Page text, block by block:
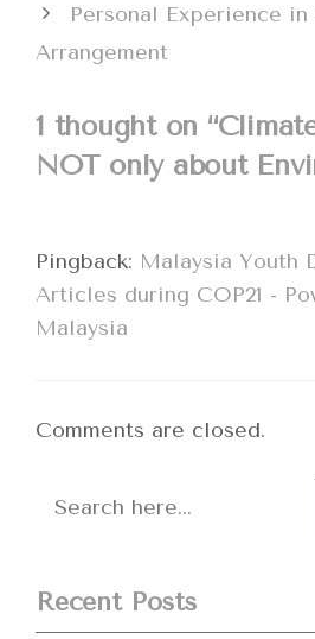
Personal Experience in
Arrangement
1 thought on
NOT only about
Pingback: Malaysia Youth
Articles during COP21 -
Malaysia
Comments are closed.
Search
Recent Posts